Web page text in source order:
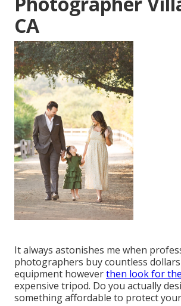
CA
It always astonishes me when
photographers buy countless
equipment howeverthen look for the
expensive tripod. Do you actually
something affordable to protect your